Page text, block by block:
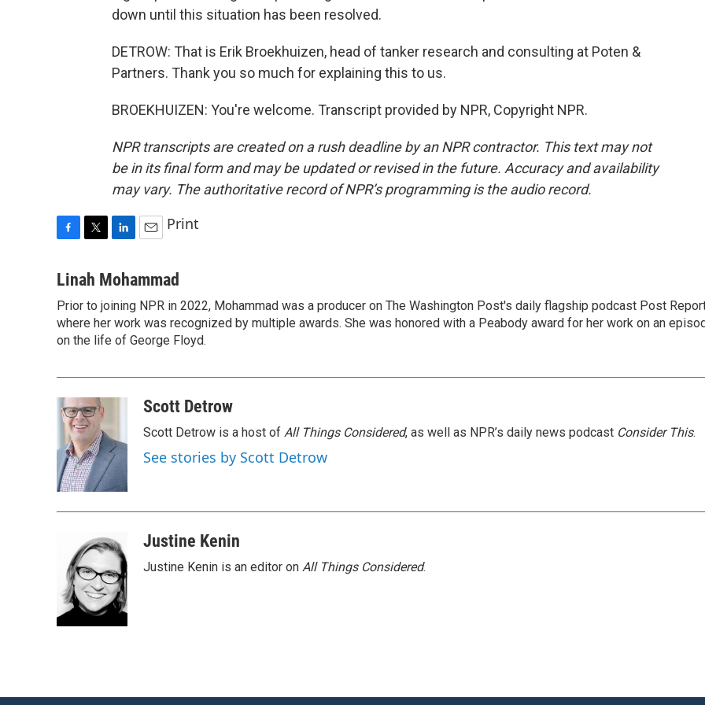
down until this situation has been resolved.
DETROW: That is Erik Broekhuizen, head of tanker research and consulting at Poten &
Partners. Thank you so much for explaining this to us.
BROEKHUIZEN: You're welcome. Transcript provided by NPR, Copyright NPR.
NPR transcripts are created on a rush deadline by an NPR contractor. This text may not
be in its final form and may be updated or revised in the future. Accuracy and availability
may vary. The authoritative record of NPR’s programming is the audio record.
c
b
o
o
i
t
e
r
n
e
d
I
a
l
Print
Linah Mohammad
Prior to joining NPR in 2022, Mohammad was a producer on The Washington Post's daily flagship podcast Post
where her work was recognized by multiple awards. She was honored with a Peabody award for her work on an
on the life of George Floyd.
Scott Detrow
Scott Detrow is a host of All Things Considered, as well as NPR’s daily news podcast Consider This.
See stories by Scott Detrow
Justine Kenin
Justine Kenin is an editor on All Things Considered.